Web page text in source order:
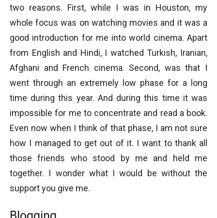
two reasons. First, while I was in Houston, my
whole focus was on watching movies and it was a
good introduction for me into world cinema. Apart
from English and Hindi, I watched Turkish, Iranian,
Afghani and French cinema. Second, was that I
went through an extremely low phase for a long
time during this year. And during this time it was
impossible for me to concentrate and read a book.
Even now when I think of that phase, I am not sure
how I managed to get out of it. I want to thank all
those friends who stood by me and held me
together. I wonder what I would be without the
support you give me.